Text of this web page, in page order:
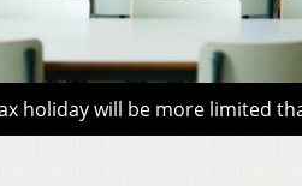
holiday will be more limited